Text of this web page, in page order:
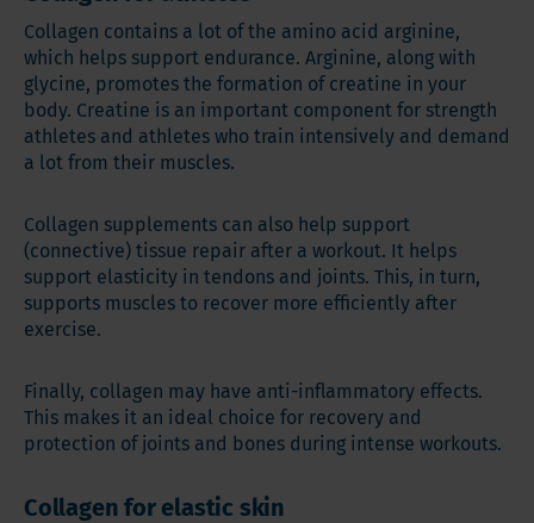
Collagen contains a lot of the amino acid arginine,
which helps support endurance. Arginine, along with
glycine, promotes the formation of creatine in your
body. Creatine is an important component for strength
athletes and athletes who train intensively and demand
a lot from their muscles.
Collagen supplements can also help support
(connective) tissue repair after a workout. It helps
support elasticity in tendons and joints. This, in turn,
supports muscles to recover more efficiently after
exercise.
Finally, collagen may have anti-inflammatory effects.
This makes it an ideal choice for recovery and
protection of joints and bones during intense workouts.
Collagen for elastic skin